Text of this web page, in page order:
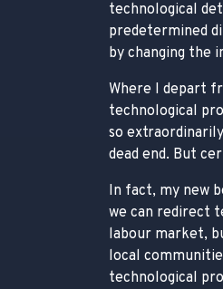
technological
predetermined
by changing the
Where I depart
technological
so
dead end. But
In fact, my new
we can redirect
labour market,
local
technological